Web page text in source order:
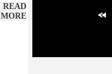
READ
MORE